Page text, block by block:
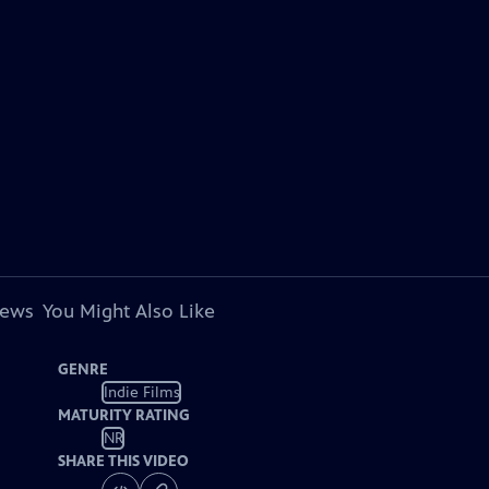
You Might Also Like
GENRE
Indie Films
MATURITY RATING
NR
SHARE THIS VIDEO